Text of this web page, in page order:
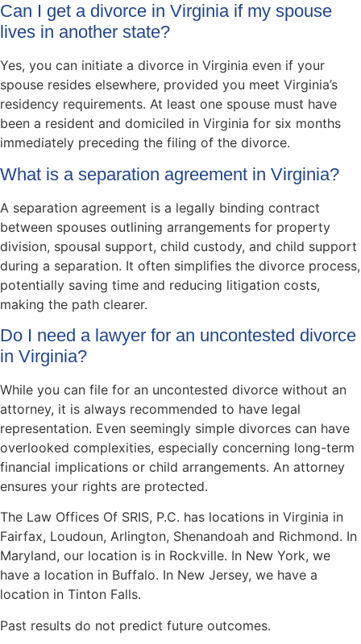
Can I get a divorce in Virginia if my spouse
lives in another state?
Yes, you can initiate a divorce in Virginia even if your
spouse resides elsewhere, provided you meet Virginia’s
residency requirements. At least one spouse must have
been a resident and domiciled in Virginia for six months
immediately preceding the filing of the divorce.
What is a separation agreement in Virginia?
A separation agreement is a legally binding contract
between spouses outlining arrangements for property
division, spousal support, child custody, and child support
during a separation. It often simplifies the divorce process,
potentially saving time and reducing litigation costs,
making the path clearer.
Do I need a lawyer for an uncontested divorce
in Virginia?
While you can file for an uncontested divorce without an
attorney, it is always recommended to have legal
representation. Even seemingly simple divorces can have
overlooked complexities, especially concerning long-term
financial implications or child arrangements. An attorney
ensures your rights are protected.
The Law Offices Of SRIS, P.C. has locations in Virginia in
Fairfax, Loudoun, Arlington, Shenandoah and Richmond. In
Maryland, our location is in Rockville. In New York, we
have a location in Buffalo. In New Jersey, we have a
location in Tinton Falls.
Past results do not predict future outcomes.